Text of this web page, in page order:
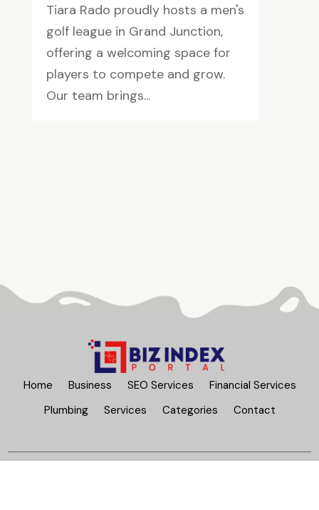
Tiara Rado proudly hosts a men's
golf league in Grand Junction,
offering a welcoming space for
players to compete and grow.
Our team brings...
Home Business SEO Services
Financial Services
Plumbing
Services Categories Contact